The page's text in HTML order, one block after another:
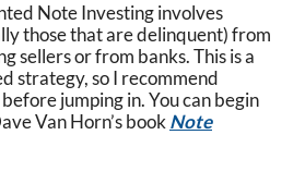
Note Investing involves
those that are delinquent) from
sellers or from banks. This is a
strategy, so I recommend
jumping in. You can begin
Van Horn’s bookNote